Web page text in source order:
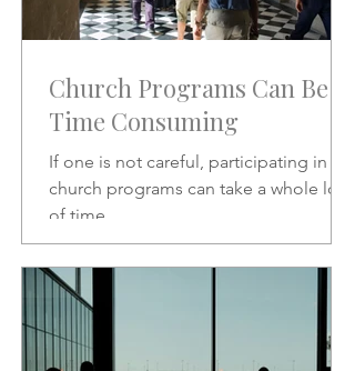
Church Programs Can Be
Time Consuming
If one is not careful, participating in
church programs can take a whole lot
of time.